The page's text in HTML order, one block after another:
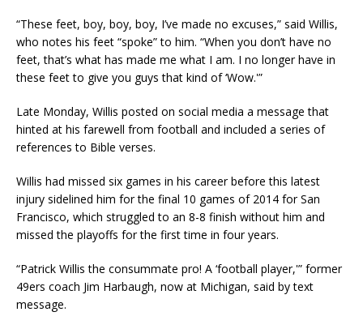
“These feet, boy, boy, boy, I’ve made no excuses,” said Willis,
who notes his feet “spoke” to him. “When you don’t have no
feet, that’s what has made me what I am. I no longer have in
these feet to give you guys that kind of ‘Wow.'”
Late Monday, Willis posted on social media a message that
hinted at his farewell from football and included a series of
references to Bible verses.
Willis had missed six games in his career before this latest
injury sidelined him for the final 10 games of 2014 for San
Francisco, which struggled to an 8-8 finish without him and
missed the playoffs for the first time in four years.
“Patrick Willis the consummate pro! A ‘football player,'” former
49ers coach Jim Harbaugh, now at Michigan, said by text
message.